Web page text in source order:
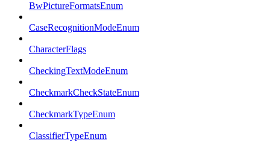
BwPictureFormatsEnum
CaseRecognitionModeEnum
CharacterFlags
CheckingTextModeEnum
CheckmarkCheckStateEnum
CheckmarkTypeEnum
ClassifierTypeEnum